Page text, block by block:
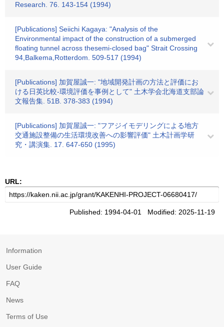
Research. 76. 143-154 (1994)
[Publications] Seiichi Kagaya: "Analysis of the
Environmental impact of the construction of a submerged
floating tunnel across thesemi-closed bag" Strait Crossing
94,Balkema,Rotterdom. 509-517 (1994)
[Publications] 加賀屋誠一: "地域開発計画の方法と評価にお
ける日英比較-環境評価を事例として" 土木学会北海道支部論
文報告集. 51B. 378-383 (1994)
[Publications] 加賀屋誠一: "フアジイモデリングによる地方
交通施設整備の生活環境改善への影響評価" 土木計画学研
究・講演集. 17. 647-650 (1995)
URL:
Published: 1994-04-01 Modified: 2025-11-19
Information
User Guide
FAQ
News
Terms of Use